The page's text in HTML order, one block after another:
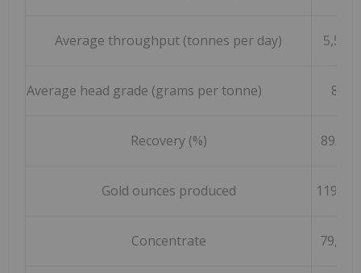
Average throughput (tonnes per day) 5,520
Average head grade (grams per tonne) 8.4
Recovery (%) 89.2 %
Gold ounces produced
Concentrate 79,451